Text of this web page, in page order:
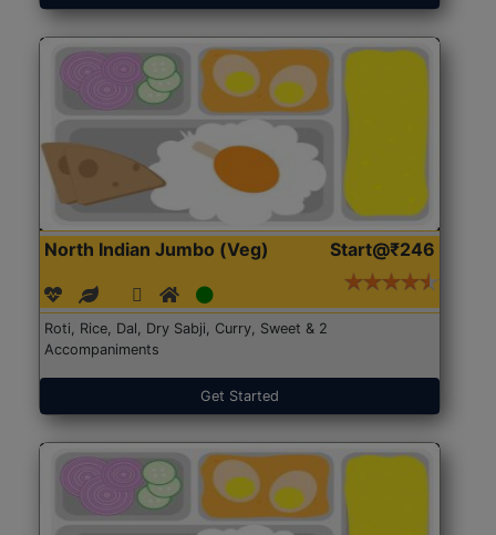
North Indian Jumbo (Veg) Start@₹246
Roti, Rice, Dal, Dry Sabji, Curry, Sweet & 2
Accompaniments
Get Started